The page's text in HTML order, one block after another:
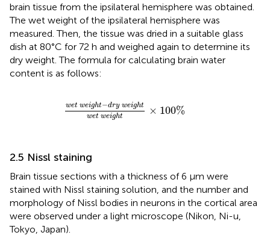
brain tissue from the ipsilateral hemisphere was obtained.
The wet weight of the ipsilateral hemisphere was
measured. Then, the tissue was dried in a suitable glass
dish at 80°C for 72 h and weighed again to determine its
dry weight. The formula for calculating brain water
content is as follows:
wet weight−dry weight
wet weight × 100%
wet weight−dry ht w
2.5 Nissl staining
Brain tissue sections with a thickness of 6 μm were
stained with Nissl staining solution, and the number and
morphology of Nissl bodies in neurons in the cortical area
were observed under a light microscope (Nikon, Ni-u,
Tokyo, Japan).